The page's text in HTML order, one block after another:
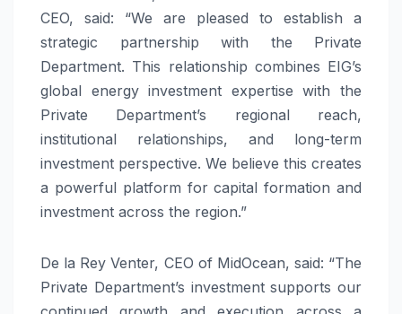
CEO, said: “We are pleased to establish a
strategic partnership with the Private
Department. This relationship combines EIG’s
global energy investment expertise with the
Private Department’s regional reach,
institutional relationships, and long-term
investment perspective. We believe this creates
a powerful platform for capital formation and
investment across the region.”
De la Rey Venter, CEO of MidOcean, said: “The
Private Department’s investment supports our